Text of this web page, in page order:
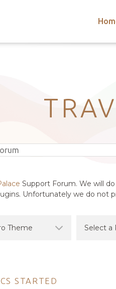
Support Forum. We will
Unfortunately we do not
STARTED